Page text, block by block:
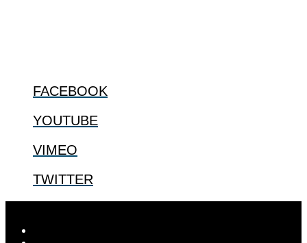
FACEBOOK
YOUTUBE
VIMEO
TWITTER